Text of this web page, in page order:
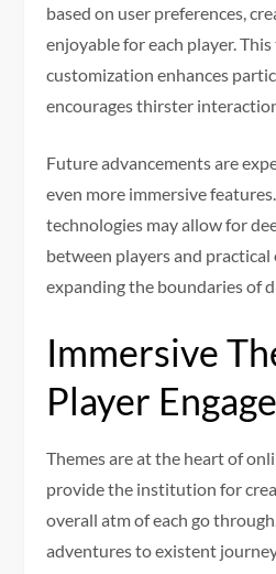
based on user preferences,
enjoyable for each player.
customization enhances
encourages thirster
Future advancements are
even more immersive
technologies may allow for
between players and
expanding the boundaries of
Immersive
Player
Themes are at the heart of
provide the institution for
overall atm of each go
adventures to existent